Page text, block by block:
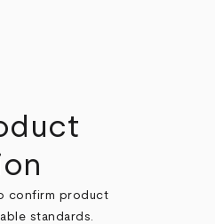
confirm product
standards.